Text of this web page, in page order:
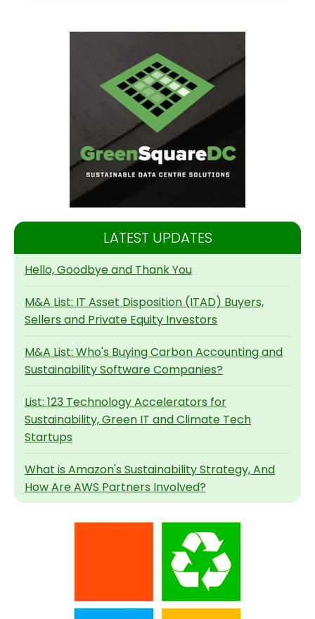
LATEST UPDATES
Hello, Goodbye and Thank You
M&A List: IT Asset Disposition (ITAD) Buyers,
Sellers and Private Equity Investors
M&A List: Who's Buying Carbon Accounting and
Sustainability Software Companies?
List: 123 Technology Accelerators for
Sustainability, Green IT and Climate Tech
Startups
What is Amazon's Sustainability Strategy, And
How Are AWS Partners Involved?